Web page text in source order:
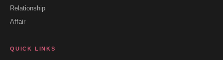
Relationship
Affair
QUICK LINKS